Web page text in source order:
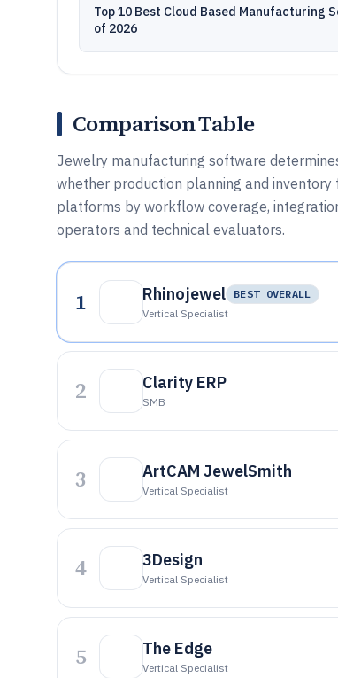
Top 10 Best Cloud Based Manufacturing
of 2026
Comparison Table
Jewelry manufacturing software
whether production planning and
platforms by workflow coverage,
operators and technical evaluators.
1 Rhinojewel
BEST OVERALL
Vertical Specialist
2 Clarity ERP
SMB
3 ArtCAM JewelSmith
Vertical Specialist
4 3Design
Vertical Specialist
5 The Edge
Vertical Specialist